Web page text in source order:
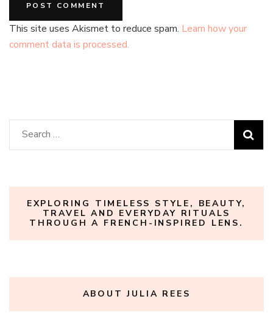
This site uses Akismet to reduce spam. Learn how your
comment data is processed.
Search
for:
EXPLORING TIMELESS STYLE, BEAUTY,
TRAVEL AND EVERYDAY RITUALS
THROUGH A FRENCH-INSPIRED LENS.
ABOUT JULIA REES